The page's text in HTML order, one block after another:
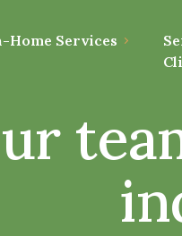
Home Services